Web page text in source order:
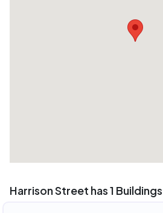
Harrison Street has 1